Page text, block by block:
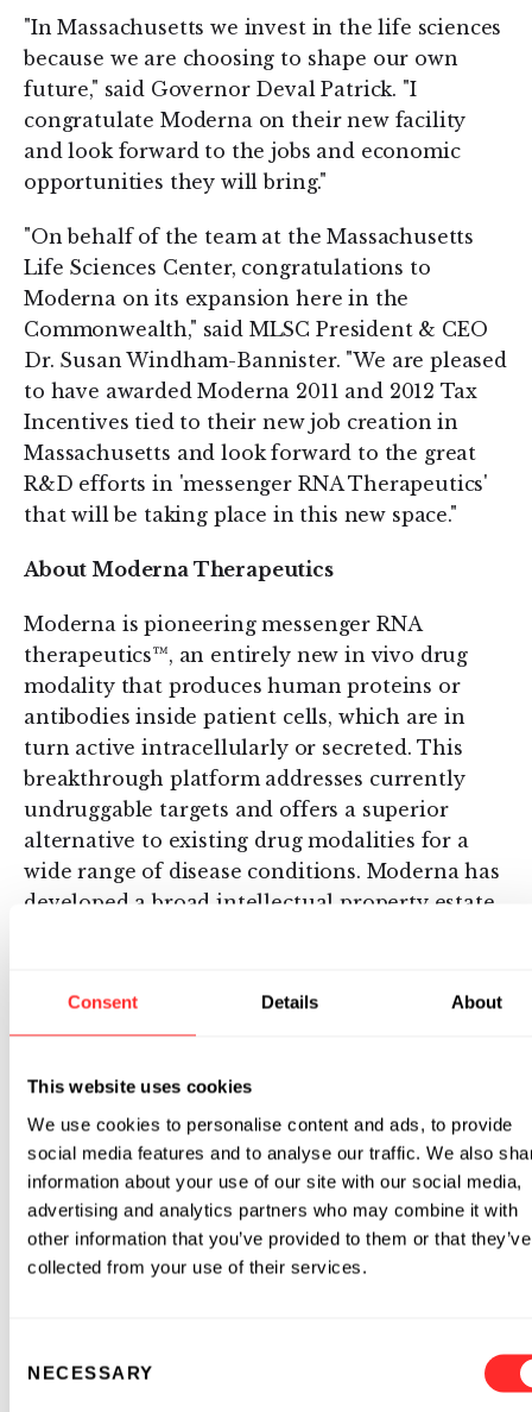
Consent Details About
This website uses cookies
We use cookies to personalise content and ads, to provide
social media features and to analyse our traffic. We also
information about your use of our site with our social media,
advertising and analytics partners who may combine it with
other information that you’ve provided to them or that they’ve
collected from your use of their services.
Selection
NECESSARY
"In Massachusetts we invest in the life sciences
because we are choosing to shape our own
future," said Governor Deval Patrick. "I
congratulate Moderna on their new facility
and look forward to the jobs and economic
opportunities they will bring."
"On behalf of the team at the Massachusetts
Life Sciences Center, congratulations to
Moderna on its expansion here in the
Commonwealth," said MLSC President & CEO
Dr. Susan Windham-Bannister. "We are pleased
to have awarded Moderna 2011 and 2012 Tax
Incentives tied to their new job creation in
Massachusetts and look forward to the great
R&D efforts in 'messenger RNA Therapeutics'
that will be taking place in this new space."
About Moderna Therapeutics
Moderna is pioneering messenger RNA
therapeutics™, an entirely new in vivo drug
modality that produces human proteins or
antibodies inside patient cells, which are in
turn active intracellularly or secreted. This
breakthrough platform addresses currently
undruggable targets and offers a superior
alternative to existing drug modalities for a
wide range of disease conditions. Moderna has
developed a broad intellectual property estate,
novel nucleotide chemistries to specific drug
-- initially for rare diseases and oncology --
while partnering drug candidates in other
therapeutic areas in order to rapidly deliver
this innovation to patients. Moderna is a
privately held company based inCambridge,
Massachusetts. Visitwww.modernatx.comto
learn more.
The Massachusetts Life Sciences Center